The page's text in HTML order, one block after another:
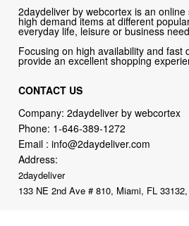
2daydeliver by webcortex is an
high demand items at different
everyday life, leisure or business
Focusing on high availability and fast
provide an excellent shopping
CONTACT US
Company: 2daydeliver by webcortex
Phone: 1-646-389-1272
Email :info@2daydeliver.com
Address:
2daydeliver
133 NE 2nd Ave # 810, Miami, FL